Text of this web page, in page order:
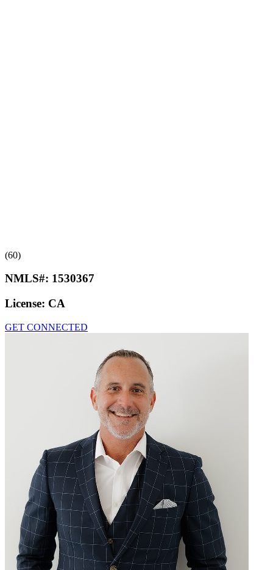
(60)
NMLS#: 1530367
License: CA
GET CONNECTED